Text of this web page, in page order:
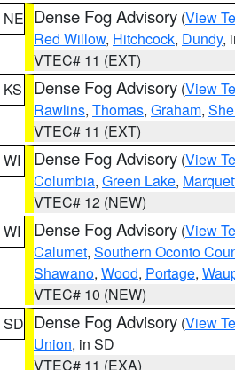
NE Dense Fog Advisory (View
Red Willow, Hitchcock, Dundy,
VTEC# 11 (EXT)
KS
Dense Fog Advisory (View
Rawlins, Thomas, Graham,
VTEC# 11 (EXT)
WI
Dense Fog Advisory (View
Columbia, Green Lake,
VTEC# 12 (NEW)
WI
Dense Fog Advisory (View
Calumet, Southern Oconto
Shawano, Wood, Portage,
VTEC# 10 (NEW)
SD Dense Fog Advisory (View
Union, in SD
VTEC# 11 (EXA)